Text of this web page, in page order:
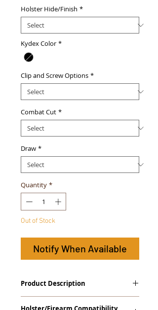
Holster Hide/Finish *
Kydex Color *
Clip and Screw Options *
Combat Cut *
Draw *
Quantity *
Out of Stock
Notify When Available
Product Description